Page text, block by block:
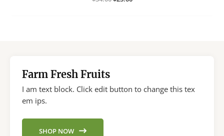
Farm Fresh Fruits
I am text block. Click edit button to change this tex
em ips.
SHOP NOW